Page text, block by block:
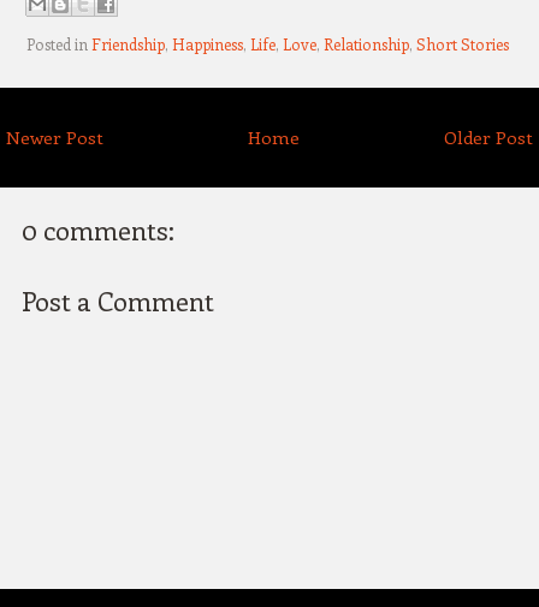
Posted in Friendship, Happiness, Life, Love, Relationship, Short Stories
Newer Post Older Post
Home
0 comments:
Post a Comment